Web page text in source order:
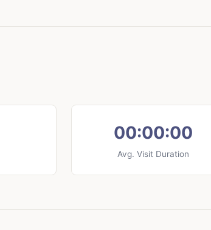
00:00:00
Avg. Visit Duration